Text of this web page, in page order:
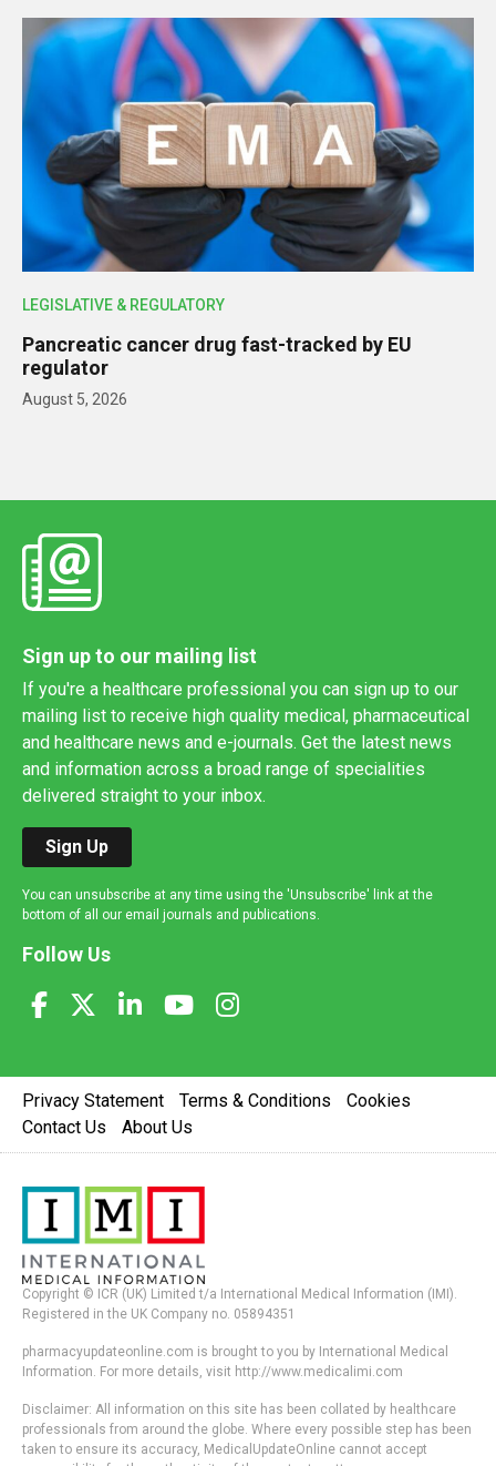
LEGISLATIVE & REGULATORY
Pancreatic cancer drug fast-tracked by EU
regulator
August 5, 2026
Sign up to our mailing list
If you're a healthcare professional you can sign up to our
mailing list to receive high quality medical, pharmaceutical
and healthcare news and e-journals. Get the latest news
and information across a broad range of specialities
delivered straight to your inbox.
Sign Up
You can unsubscribe at any time using the 'Unsubscribe' link at the
bottom of all our email journals and publications.
Follow Us
Privacy Statement Terms & Conditions
Cookies
Contact Us
About Us
Copyright © ICR (UK) Limited t/a International Medical Information (IMI).
Registered in the UK Company no. 05894351
pharmacyupdateonline.com is brought to you by International Medical
Information. For more details, visit http://www.medicalimi.com
Disclaimer: All information on this site has been collated by healthcare
professionals from around the globe. Where every possible step has been
taken to ensure its accuracy, MedicalUpdateOnline cannot accept